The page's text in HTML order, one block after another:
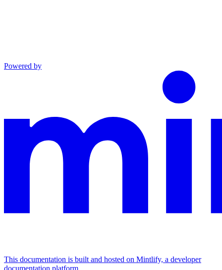
Powered by
This documentation is built and hosted on Mintlify, a developer